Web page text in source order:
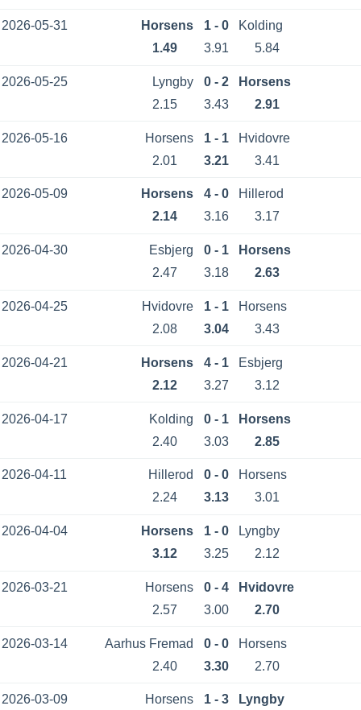
2026-05-31 Horsens 1 - 0
Kolding
1.49
3.91 5.84
2026-05-25 Lyngby 0 - 2
Horsens
2.15
3.43 2.91
2026-05-16 Horsens 1 - 1
Hvidovre
2.01
3.21 3.41
2026-05-09 Horsens 4 - 0
Hillerod
2.14
3.16 3.17
2026-04-30 Esbjerg 0 - 1
Horsens
2.47
3.18 2.63
2026-04-25 Hvidovre 1 - 1
Horsens
2.08
3.04 3.43
2026-04-21 Horsens 4 - 1
Esbjerg
2.12
3.27 3.12
2026-04-17 Kolding 0 - 1
Horsens
2.40
3.03 2.85
2026-04-11 Hillerod 0 - 0
Horsens
2.24
3.13 3.01
2026-04-04 Horsens 1 - 0
Lyngby
3.12
3.25 2.12
2026-03-21 Horsens 0 - 4
Hvidovre
2.57
3.00 2.70
2026-03-14 Aarhus Fremad 0 - 0
Horsens
2.40
3.30 2.70
2026-03-09 Horsens 1 - 3
Lyngby